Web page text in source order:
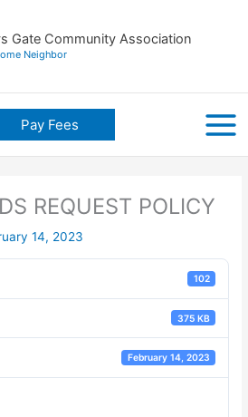
Gate Community Association
Neighbor
Pay Fees
REQUEST POLICY
14, 2023
102
375 KB
February 14, 2023